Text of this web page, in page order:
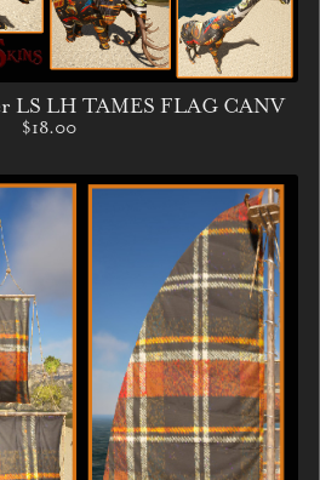
LS LH TAMES FLAG CANV
$18.00